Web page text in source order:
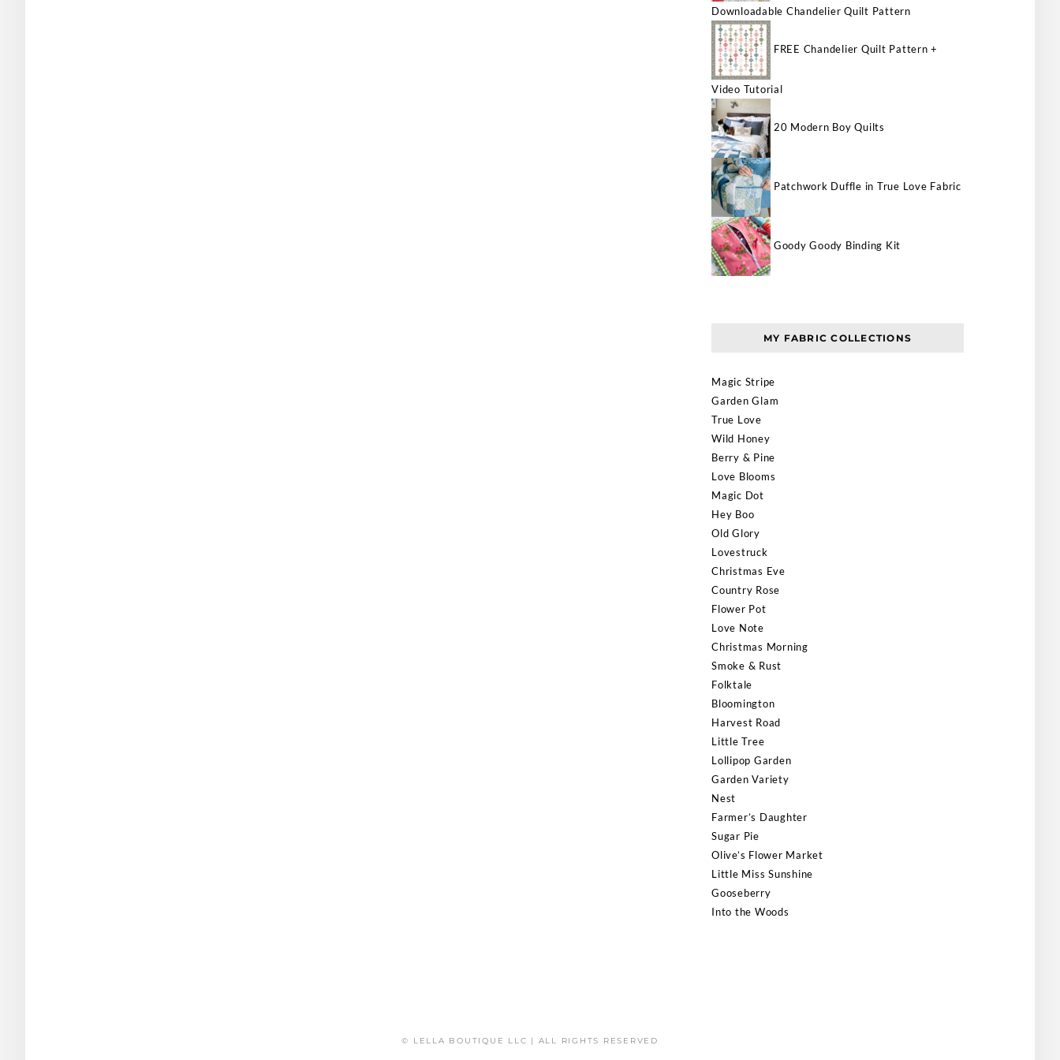
Downloadable Chandelier Quilt Pattern
FREE Chandelier Quilt Pattern +
Video Tutorial
20 Modern Boy Quilts
Patchwork Duffle in True Love Fabric
Goody Goody Binding Kit
MY FABRIC COLLECTIONS
Magic Stripe
Garden Glam
True Love
Wild Honey
Berry & Pine
Love Blooms
Magic Dot
Hey Boo
Old Glory
Lovestruck
Christmas Eve
Country Rose
Flower Pot
Love Note
Christmas Morning
Smoke & Rust
Folktale
Bloomington
Harvest Road
Little Tree
Lollipop Garden
Garden Variety
Nest
Farmer’s Daughter
Sugar Pie
Olive’s Flower Market
Little Miss Sunshine
Gooseberry
Into the Woods
© LELLA BOUTIQUE LLC | ALL RIGHTS RESERVED